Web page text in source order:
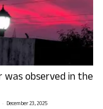
observed in the
- December 23, 2025